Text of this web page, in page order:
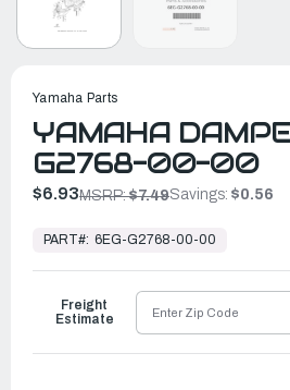
Yamaha Parts
YAMAHA
G2768-00-00
$6.93MSRP:$7.49Savings: $0.56
Ready
Ship
PART#: 6EG-G2768-00-00
Freight
Estimate